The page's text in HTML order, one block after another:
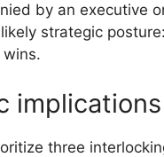
by an executive
strategic
three